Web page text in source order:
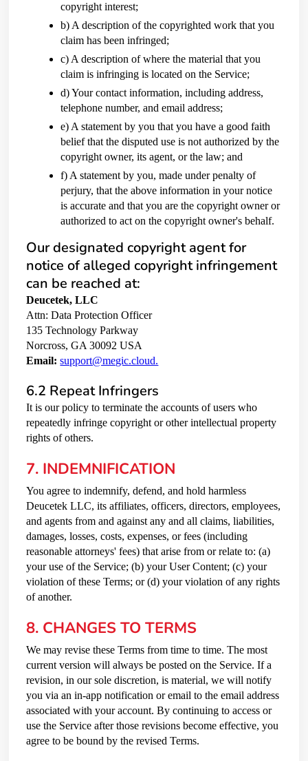
copyright interest;
b) A description of the copyrighted work that you
claim has been infringed;
c) A description of where the material that you
claim is infringing is located on the Service;
d) Your contact information, including address,
telephone number, and email address;
e) A statement by you that you have a good faith
belief that the disputed use is not authorized by the
copyright owner, its agent, or the law; and
f) A statement by you, made under penalty of
perjury, that the above information in your notice
is accurate and that you are the copyright owner or
authorized to act on the copyright owner's behalf.
Our designated copyright agent for
notice of alleged copyright infringement
can be reached at:
Deucetek, LLC
Attn: Data Protection Officer
135 Technology Parkway
Norcross, GA 30092 USA
Email: support@megic.cloud.
6.2 Repeat Infringers
It is our policy to terminate the accounts of users who
repeatedly infringe copyright or other intellectual property
rights of others.
7. INDEMNIFICATION
You agree to indemnify, defend, and hold harmless
Deucetek LLC, its affiliates, officers, directors, employees,
and agents from and against any and all claims, liabilities,
damages, losses, costs, expenses, or fees (including
reasonable attorneys' fees) that arise from or relate to: (a)
your use of the Service; (b) your User Content; (c) your
violation of these Terms; or (d) your violation of any rights
of another.
8. CHANGES TO TERMS
We may revise these Terms from time to time. The most
current version will always be posted on the Service. If a
revision, in our sole discretion, is material, we will notify
you via an in-app notification or email to the email address
associated with your account. By continuing to access or
use the Service after those revisions become effective, you
agree to be bound by the revised Terms.